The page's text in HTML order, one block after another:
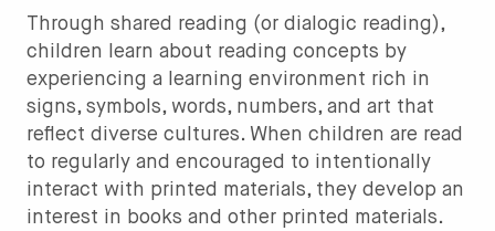
Through shared reading (or dialogic reading),
children learn about reading concepts by
experiencing a learning environment rich in
signs, symbols, words, numbers, and art that
reflect diverse cultures. When children are read
to regularly and encouraged to intentionally
interact with printed materials, they develop an
interest in books and other printed materials.